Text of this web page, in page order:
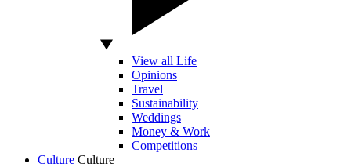
View all Life
Opinions
Travel
Sustainability
Weddings
Money & Work
Competitions
Culture Culture